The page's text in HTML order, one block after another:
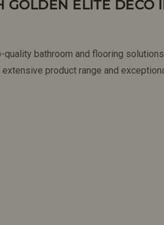
GOLDEN ELITE DECO
bathroom and flooring
product range and